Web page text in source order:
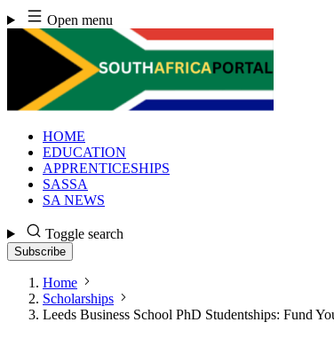
Skip
to
content
Open menu
HOME
EDUCATION
APPRENTICESHIPS
SASSA
SA NEWS
Toggle search
Subscribe
Home
Scholarships
Leeds Business School PhD Studentships: Fund